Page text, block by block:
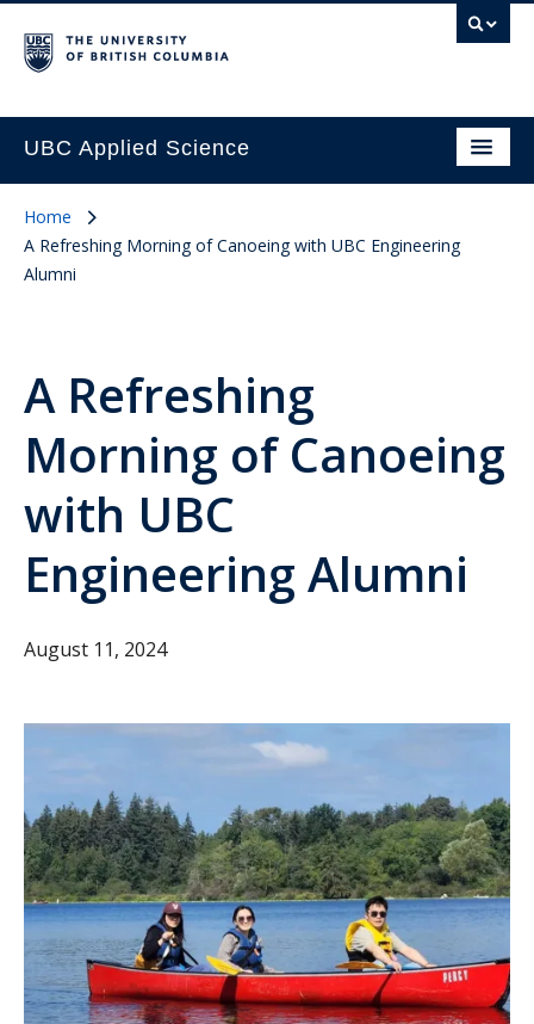
UBC Applied Science
Home
A Refreshing Morning of Canoeing with UBC Engineering
Alumni
A Refreshing
Morning of Canoeing
with UBC
Engineering Alumni
August 11, 2024